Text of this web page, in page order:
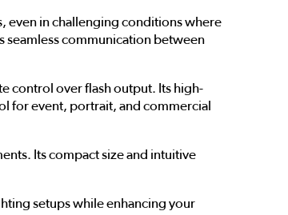
even in challenging conditions where
communication between
control over flash output. Its high-
for event, portrait, and commercial
Its compact size and intuitive
setups while enhancing your